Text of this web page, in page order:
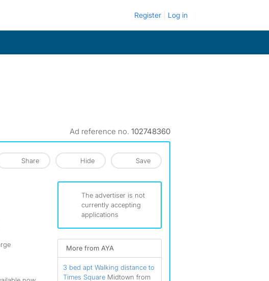
Register Log in
Ad reference no. 102748360
Share Hide Save
The advertiser is not
currently accepting
applications
More from AYA
3 bed apt Walking distance to
Times Square Midtown from